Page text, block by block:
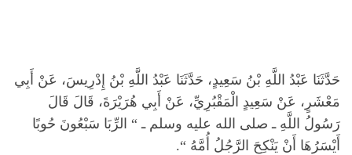
حَدَّثَنَا عَبْدُ اللَّهِ بْنُ سَعِيدٍ، حَدَّثَنَا عَبْدُ اللَّهِ بْنُ إِدْرِيسَ، عَنْ أَبِي
مَعْشَرٍ، عَنْ سَعِيدٍ الْمَقْبُرِيِّ، عَنْ أَبِي هُرَيْرَةَ، قَالَ قَالَ
رَسُولُ اللَّهِ ـ صلى الله عليه وسلم ـ ‏ “‏ الرِّبَا سَبْعُونَ حُوبًا
أَيْسَرُهَا أَنْ يَنْكِحَ الرَّجُلُ أُمَّهُ ‏ “‏‏.‏